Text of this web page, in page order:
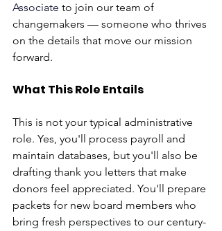
Associate to join our team of
changemakers — someone who thrives
on the details that move our mission
forward.
What This Role Entails
This is not your typical administrative
role. Yes, you'll process payroll and
maintain databases, but you'll also be
drafting thank you letters that make
donors feel appreciated. You'll prepare
packets for new board members who
bring fresh perspectives to our century-